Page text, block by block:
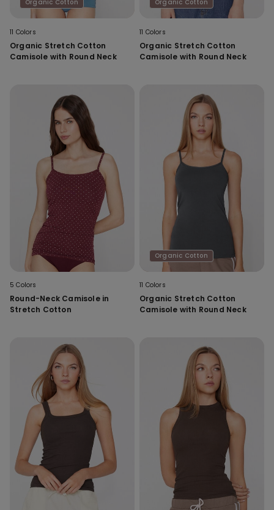
Organic Cotton
11 Colors
Organic Stretch Cotton
Camisole with Round Neck
Organic Cotton
11 Colors
Organic Stretch Cotton
Camisole with Round Neck
5 Colors
Round-Neck Camisole in
Stretch Cotton
Organic Cotton
11 Colors
Organic Stretch Cotton
Camisole with Round Neck